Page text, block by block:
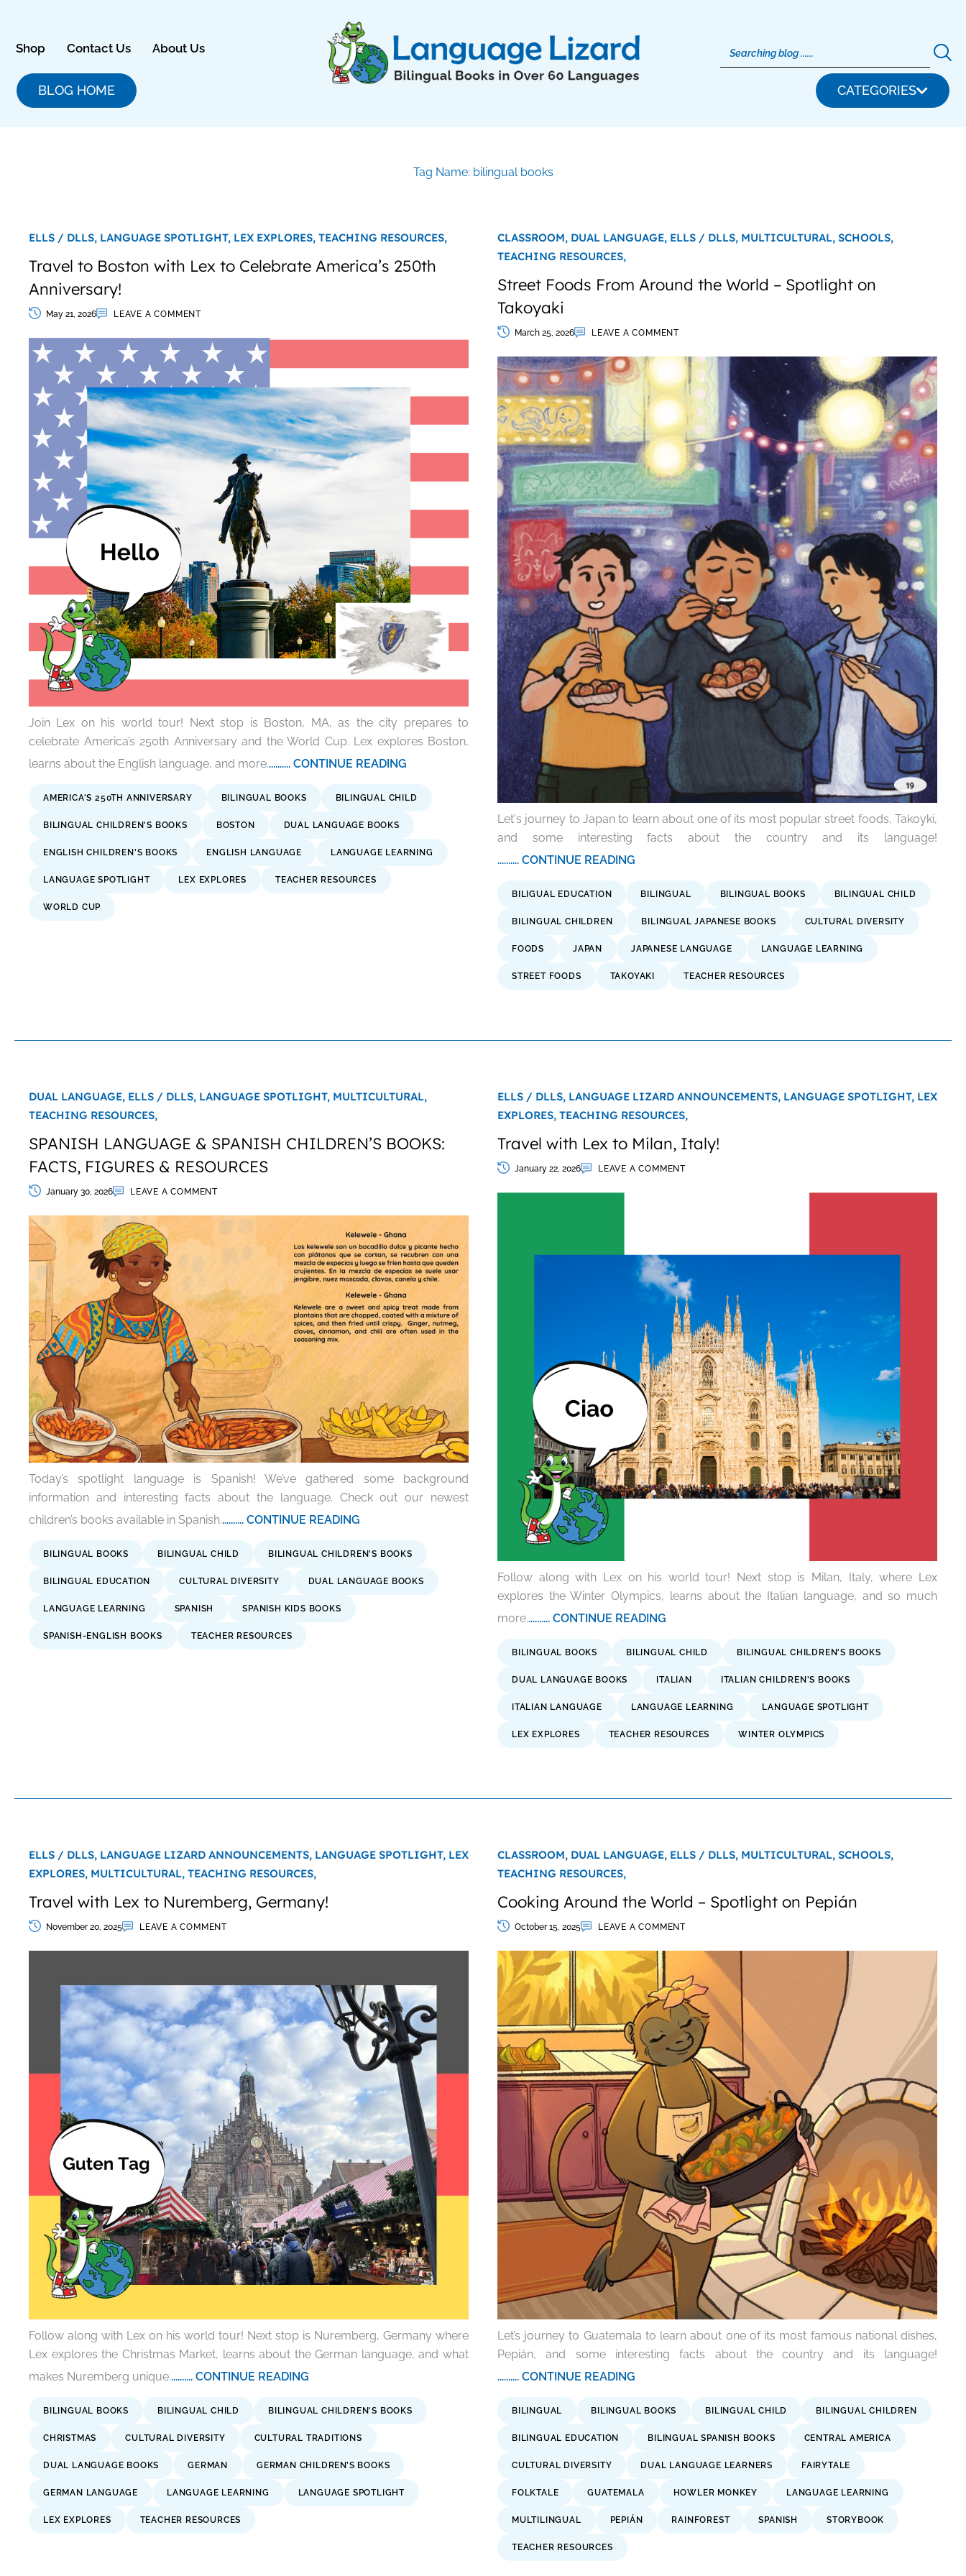
content
Shop Contact Us About Us
BLOG HOME CATEGORIES
Tag Name: bilingual books
ELLS / DLLS, LANGUAGE SPOTLIGHT, LEX EXPLORES, TEACHING RESOURCES,
Travel to Boston with Lex to Celebrate America’s 250th
Anniversary!
May 21, 2026 LEAVE A COMMENT
Join Lex on his world tour! Next stop is Boston, MA, as the city prepares to
celebrate America’s 250th Anniversary and the World Cup. Lex explores Boston,
learns about the English language, and more........... CONTINUE READING
AMERICA'S 250TH ANNIVERSARY BILINGUAL BOOKS BILINGUAL CHILD
BILINGUAL CHILDREN'S BOOKS BOSTON DUAL LANGUAGE BOOKS
ENGLISH CHILDREN'S BOOKS ENGLISH LANGUAGE LANGUAGE LEARNING
LANGUAGE SPOTLIGHT LEX EXPLORES TEACHER RESOURCES
WORLD CUP
CLASSROOM, DUAL LANGUAGE, ELLS / DLLS, MULTICULTURAL, SCHOOLS,
TEACHING RESOURCES,
Street Foods From Around the World – Spotlight on
Takoyaki
March 25, 2026 LEAVE A COMMENT
Let's journey to Japan to learn about one of its most popular street foods, Takoyki,
and some interesting facts about the country and its language!
.......... CONTINUE READING
BILIGUAL EDUCATION BILINGUAL BILINGUAL BOOKS BILINGUAL CHILD
BILINGUAL CHILDREN BILINGUAL JAPANESE BOOKS CULTURAL DIVERSITY
FOODS JAPAN JAPANESE LANGUAGE LANGUAGE LEARNING
STREET FOODS TAKOYAKI TEACHER RESOURCES
DUAL LANGUAGE, ELLS / DLLS, LANGUAGE SPOTLIGHT, MULTICULTURAL,
TEACHING RESOURCES,
SPANISH LANGUAGE & SPANISH CHILDREN’S BOOKS:
FACTS, FIGURES & RESOURCES
January 30, 2026 LEAVE A COMMENT
Today’s spotlight language is Spanish! We’ve gathered some background
information and interesting facts about the language. Check out our newest
children’s books available in Spanish........... CONTINUE READING
BILINGUAL BOOKS BILINGUAL CHILD BILINGUAL CHILDREN'S BOOKS
BILINGUAL EDUCATION CULTURAL DIVERSITY DUAL LANGUAGE BOOKS
LANGUAGE LEARNING SPANISH SPANISH KIDS BOOKS
SPANISH-ENGLISH BOOKS TEACHER RESOURCES
ELLS / DLLS, LANGUAGE LIZARD ANNOUNCEMENTS, LANGUAGE SPOTLIGHT, LEX
EXPLORES, TEACHING RESOURCES,
Travel with Lex to Milan, Italy!
January 22, 2026 LEAVE A COMMENT
Follow along with Lex on his world tour! Next stop is Milan, Italy, where Lex
explores the Winter Olympics, learns about the Italian language, and so much
more........... CONTINUE READING
BILINGUAL BOOKS BILINGUAL CHILD BILINGUAL CHILDREN'S BOOKS
DUAL LANGUAGE BOOKS ITALIAN ITALIAN CHILDREN'S BOOKS
ITALIAN LANGUAGE LANGUAGE LEARNING LANGUAGE SPOTLIGHT
LEX EXPLORES TEACHER RESOURCES WINTER OLYMPICS
ELLS / DLLS, LANGUAGE LIZARD ANNOUNCEMENTS, LANGUAGE SPOTLIGHT, LEX
EXPLORES, MULTICULTURAL, TEACHING RESOURCES,
Travel with Lex to Nuremberg, Germany!
November 20, 2025 LEAVE A COMMENT
Follow along with Lex on his world tour! Next stop is Nuremberg, Germany where
Lex explores the Christmas Market, learns about the German language, and what
makes Nuremberg unique........... CONTINUE READING
BILINGUAL BOOKS BILINGUAL CHILD BILINGUAL CHILDREN'S BOOKS
CHRISTMAS CULTURAL DIVERSITY CULTURAL TRADITIONS
DUAL LANGUAGE BOOKS GERMAN GERMAN CHILDREN’S BOOKS
GERMAN LANGUAGE LANGUAGE LEARNING LANGUAGE SPOTLIGHT
LEX EXPLORES TEACHER RESOURCES
CLASSROOM, DUAL LANGUAGE, ELLS / DLLS, MULTICULTURAL, SCHOOLS,
TEACHING RESOURCES,
Cooking Around the World – Spotlight on Pepián
October 15, 2025 LEAVE A COMMENT
Let’s journey to Guatemala to learn about one of its most famous national dishes,
Pepián, and some interesting facts about the country and its language!
.......... CONTINUE READING
BILINGUAL BILINGUAL BOOKS BILINGUAL CHILD BILINGUAL CHILDREN
BILINGUAL EDUCATION BILINGUAL SPANISH BOOKS CENTRAL AMERICA
CULTURAL DIVERSITY DUAL LANGUAGE LEARNERS FAIRYTALE
FOLKTALE GUATEMALA HOWLER MONKEY LANGUAGE LEARNING
MULTILINGUAL PEPIÁN RAINFOREST SPANISH STORYBOOK
TEACHER RESOURCES